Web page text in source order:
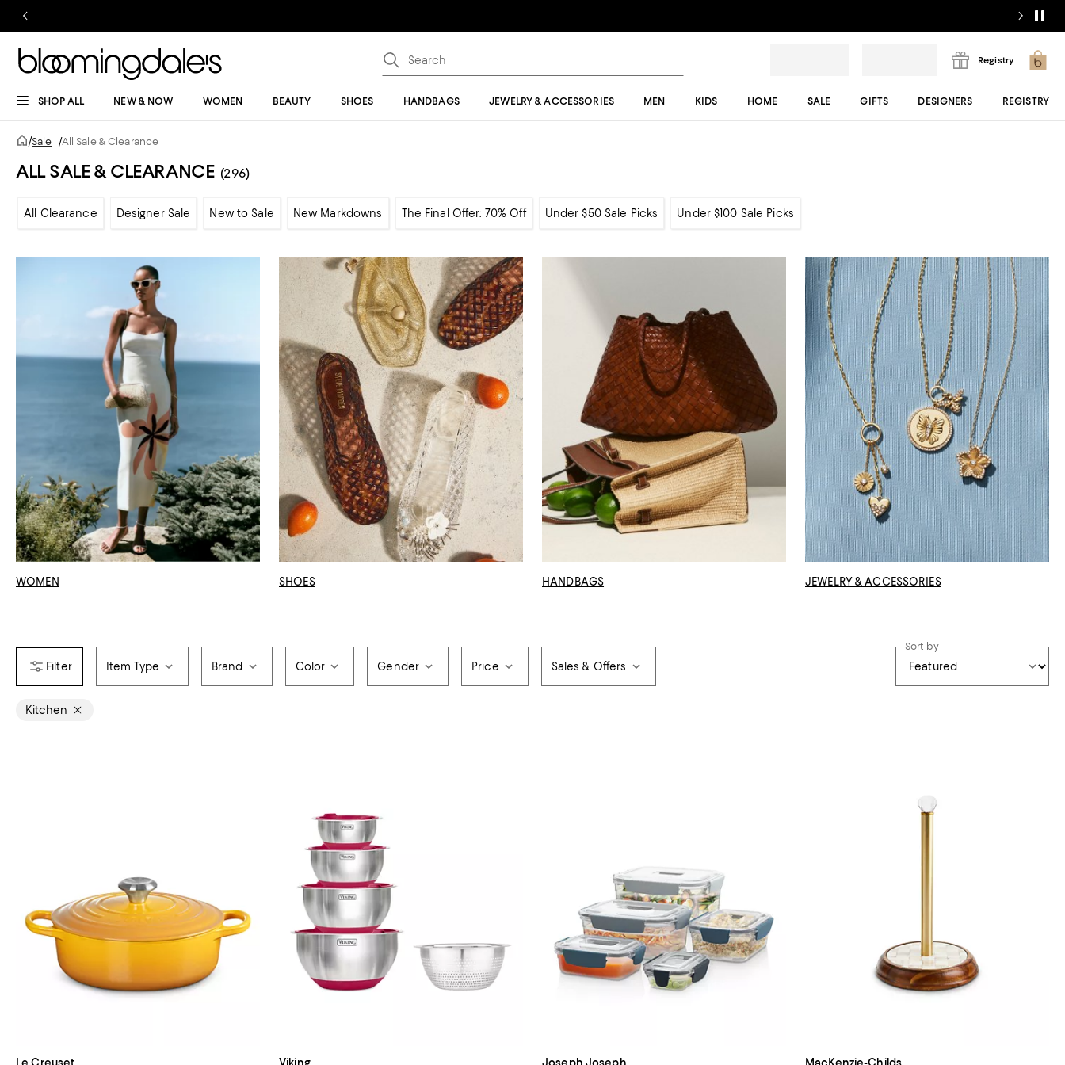
Registry
SHOP ALL NEW & NOW WOMEN BEAUTY SHOES HANDBAGS JEWELRY & ACCESSORIES MEN KIDS HOME SALE GIFTS DESIGNERS REGISTRY
/Sale /All Sale & Clearance
ALL SALE & CLEARANCE (296)
All Clearance Designer Sale New to Sale New Markdowns The Final Offer: 70% Off Under $50 Sale Picks Under $100 Sale Picks
WOMEN SHOES HANDBAGS JEWELRY & ACCESSORIES
Item Type Brand Color Gender Price Sales & Offers
Sort by
Kitchen